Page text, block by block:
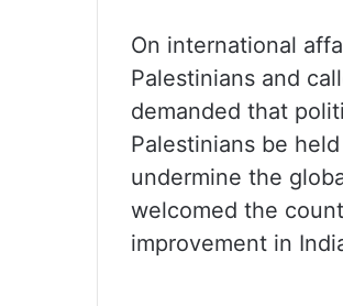
On international
Palestinians and
demanded that
Palestinians be
undermine the
welcomed the
improvement in